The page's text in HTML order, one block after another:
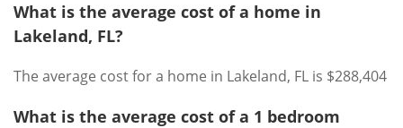
What is the average cost of a home in
Lakeland, FL?
The average cost for a home in Lakeland, FL is $288,404
What is the average cost of a 1 bedroom